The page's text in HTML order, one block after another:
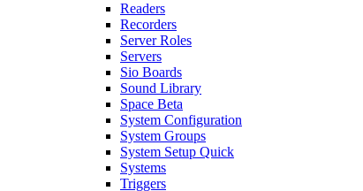
Readers
Recorders
Server Roles
Servers
Sio Boards
Sound Library
Space Beta
System Configuration
System Groups
System Setup Quick
Systems
Triggers